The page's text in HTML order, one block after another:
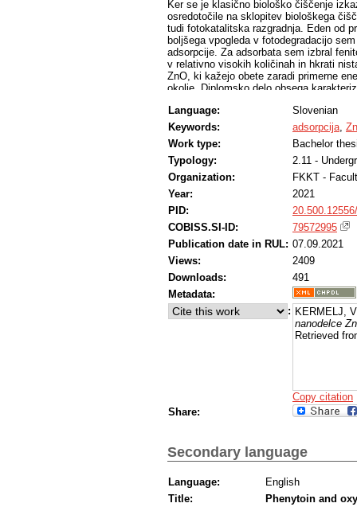
Ker se je klasično biološko čiščenje
osredotočile na sklopitev biološkega
tudi fotokatalitska razgradnja. Eden od
boljšega vpogleda v fotodegradacijo
adsorpcije. Za adsorbata sem izbral
v relativno visokih količinah in hkrati
ZnO, ki kažejo obete zaradi primerne
okolje. Diplomsko delo obsega
da so v suspenziji nanodelci prisotni v
površino. Adsorpcija obeh
interakcijah. Ugotovil sem, da je
difuzija in adsorpcija v pore veliko
ko oksitetraciklin lahko vstopa tudi v
Language:
Slovenian
Keywords:
adsorpcija,
Work type:
Bachelor
Typology:
2.11 -
Organization:
FKKT -
Year:
2021
PID:
COBISS.SI-ID:
79572995
Publication date in RUL: 07.09.2021
Views:
2409
Downloads:
491
Metadata:
: KERMELJ,
nanodelce
Retrieved
Copy citation
Share:
Secondary language
Language:
English
Title:
Phenytoin and